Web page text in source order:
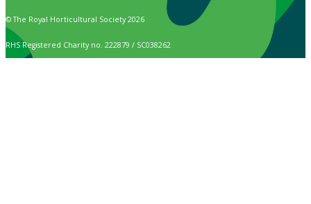
© The Royal Horticultural Society 2026
RHS Registered Charity no. 222879 / SC038262